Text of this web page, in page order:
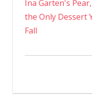
Ina Garten's
the Only Dessert
Fall